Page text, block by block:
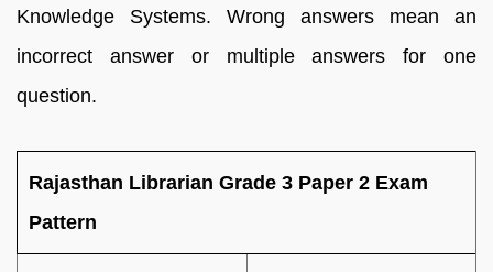
Knowledge Systems. Wrong answers mean an
incorrect answer or multiple answers for one
question.
Rajasthan Librarian Grade 3 Paper 2 Exam
Pattern